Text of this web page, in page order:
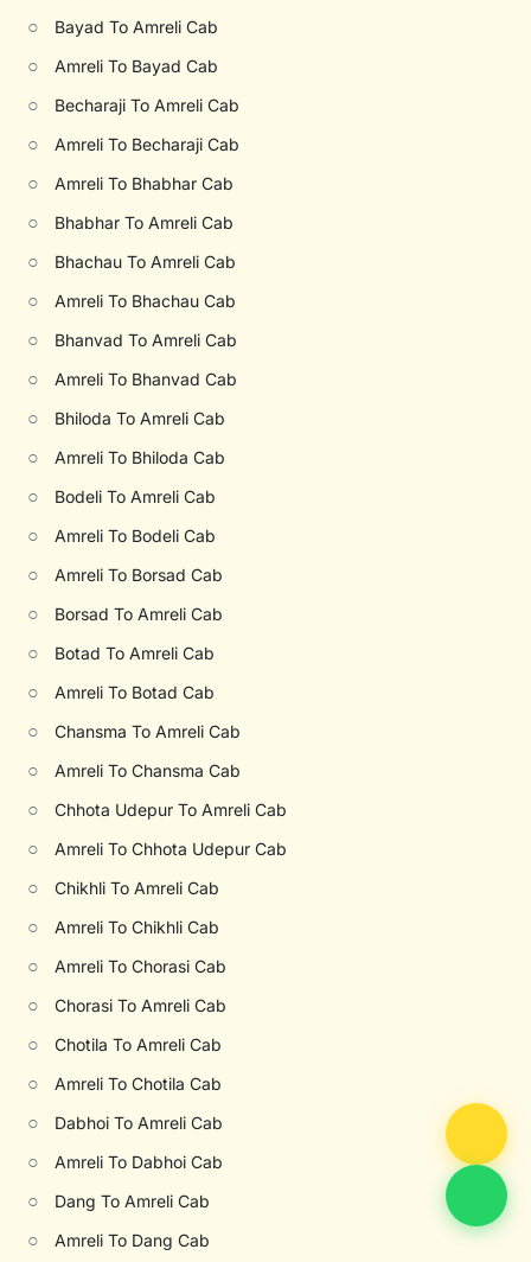
○ Bayad To Amreli Cab
○ Amreli To Bayad Cab
○ Becharaji To Amreli Cab
○ Amreli To Becharaji Cab
○ Amreli To Bhabhar Cab
○ Bhabhar To Amreli Cab
○ Bhachau To Amreli Cab
○ Amreli To Bhachau Cab
○ Bhanvad To Amreli Cab
○ Amreli To Bhanvad Cab
○ Bhiloda To Amreli Cab
○ Amreli To Bhiloda Cab
○ Bodeli To Amreli Cab
○ Amreli To Bodeli Cab
○ Amreli To Borsad Cab
○ Borsad To Amreli Cab
○ Botad To Amreli Cab
○ Amreli To Botad Cab
○ Chansma To Amreli Cab
○ Amreli To Chansma Cab
○ Chhota Udepur To Amreli Cab
○ Amreli To Chhota Udepur Cab
○ Chikhli To Amreli Cab
○ Amreli To Chikhli Cab
○ Amreli To Chorasi Cab
○ Chorasi To Amreli Cab
○ Chotila To Amreli Cab
○ Amreli To Chotila Cab
○ Dabhoi To Amreli Cab
○ Amreli To Dabhoi Cab
○ Dang To Amreli Cab
○ Amreli To Dang Cab